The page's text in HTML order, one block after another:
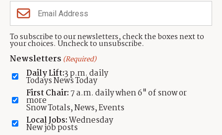
To subscribe to our newsletters, check the boxes next to
your choices. Uncheck to unsubscribe.
Newsletters (Required)
Daily Lift:3 p.m. daily
Todays News Today
First Chair: 7 a.m. daily when 6" of snow or
more
Snow Totals, News, Events
Local Jobs:Wednesday
New job posts
CONTACT US
TownLift Team
Contact TownLift
Send Us a Tip
Advertise
(435) 631-9555